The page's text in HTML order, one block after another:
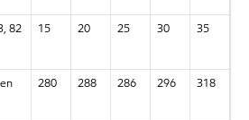
82
15 20 25 30 35
280 288 286 296 318